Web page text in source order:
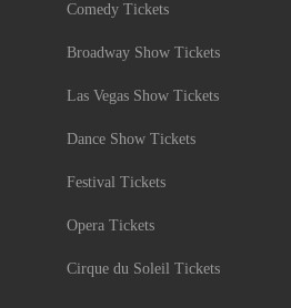
Comedy Tickets
Broadway Show Tickets
Las Vegas Show Tickets
Dance Show Tickets
Festival Tickets
Opera Tickets
Cirque du Soleil Tickets